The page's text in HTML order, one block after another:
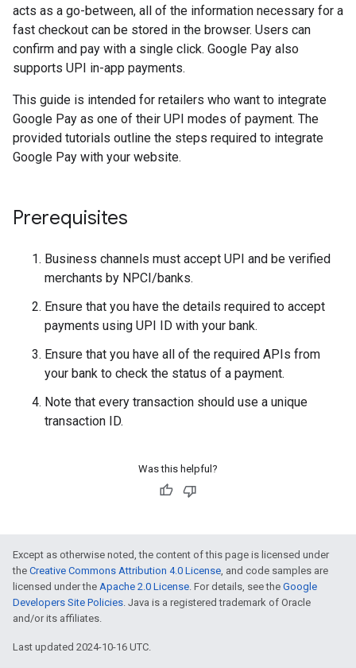
acts as a go-between, all of the information necessary for a
fast checkout can be stored in the browser. Users can
confirm and pay with a single click. Google Pay also
supports UPI in-app payments.
This guide is intended for retailers who want to integrate
Google Pay as one of their UPI modes of payment. The
provided tutorials outline the steps required to integrate
Google Pay with your website.
Prerequisites
Business channels must accept UPI and be verified
merchants by NPCI/banks.
Ensure that you have the details required to accept
payments using UPI ID with your bank.
Ensure that you have all of the required APIs from
your bank to check the status of a payment.
Note that every transaction should use a unique
transaction ID.
Was this helpful?
Except as otherwise noted, the content of this page is licensed under
the Creative Commons Attribution 4.0 License, and code samples are
licensed under the Apache 2.0 License. For details, see the Google
Developers Site Policies. Java is a registered trademark of Oracle
and/or its affiliates.
Last updated 2024-10-16 UTC.